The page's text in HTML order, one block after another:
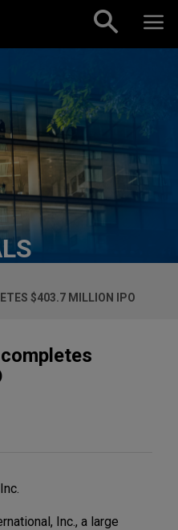
$403.7 MILLION IPO
Inc., a large